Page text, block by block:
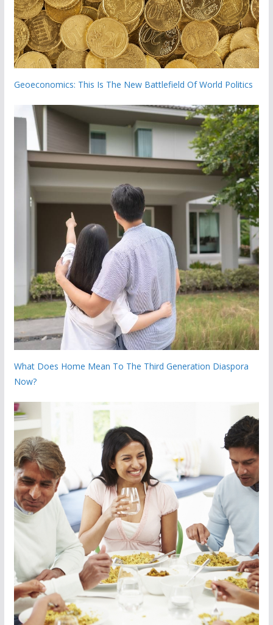
Geoeconomics: This Is The New Battlefield Of World Politics
What Does Home Mean To The Third Generation Diaspora
Now?